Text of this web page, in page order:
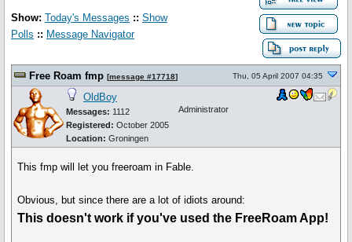
Show: Today's Messages :: Show
Polls :: Message Navigator
Free Roam fmp [message #17718] Thu, 05 April 2007 04:35
OldBoy
Messages: 1112
Registered: October 2005
Location: Groningen
Administrator
This fmp will let you freeroam in Fable.
Obvious, but since there are a lot of idiots around:
This doesn't work if you've used the FreeRoam App!